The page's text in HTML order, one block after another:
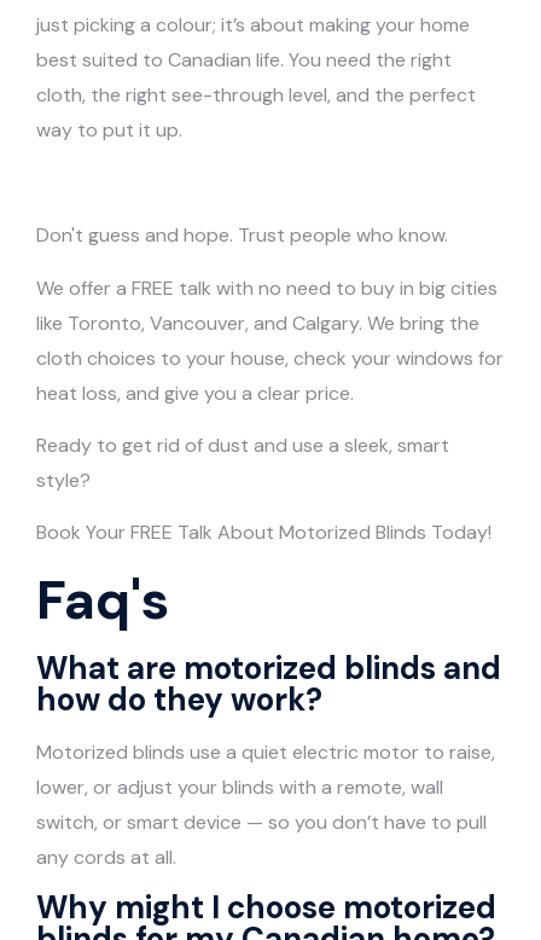
just picking a colour; it’s about making your home
best suited to Canadian life. You need the right
cloth, the right see-through level, and the perfect
way to put it up.
Don't guess and hope. Trust people who know.
We offer a FREE talk with no need to buy in big cities
like Toronto, Vancouver, and Calgary. We bring the
cloth choices to your house, check your windows for
heat loss, and give you a clear price.
Ready to get rid of dust and use a sleek, smart
style?
Book Your FREE Talk About Motorized Blinds Today!
Faq's
What are motorized blinds and
how do they work?
Motorized blinds use a quiet electric motor to raise,
lower, or adjust your blinds with a remote, wall
switch, or smart device — so you don’t have to pull
any cords at all.
Why might I choose motorized